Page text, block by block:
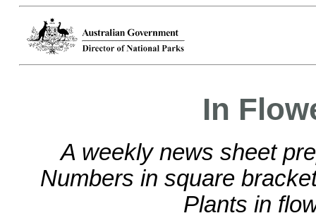
In
A weekly news sheet
Numbers in square
Plants in